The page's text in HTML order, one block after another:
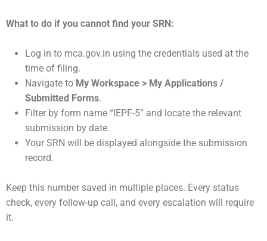
What to do if you cannot find your SRN:
Log in to mca.gov.in using the credentials used at the
time of filing.
Navigate to My Workspace > My Applications /
Submitted Forms.
Filter by form name “IEPF-5” and locate the relevant
submission by date.
Your SRN will be displayed alongside the submission
record.
Keep this number saved in multiple places. Every status
check, every follow-up call, and every escalation will require
it.